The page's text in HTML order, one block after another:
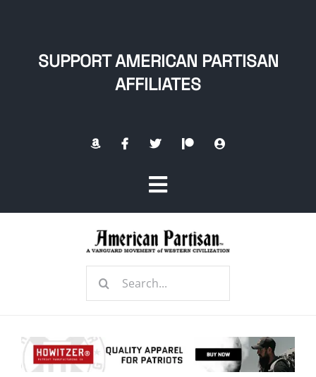
SUPPORT AMERICAN PARTISAN
AFFILIATES
Toggle
Navigation
Radio Contra
Search